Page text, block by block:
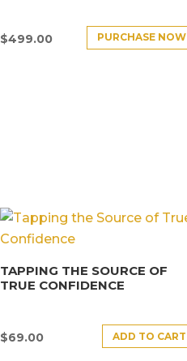
$499.00 PURCHASE NOW
TAPPING THE SOURCE OF
TRUE CONFIDENCE
$69.00 ADD TO CART